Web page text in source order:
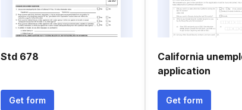
Std 678
Get form
California
application
Get form